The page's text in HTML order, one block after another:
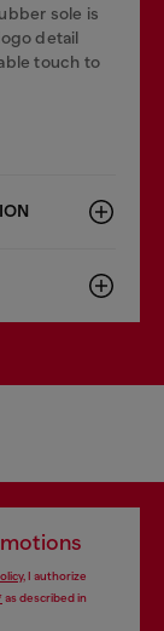
sole is
detail
touch to
, I authorize
as described in